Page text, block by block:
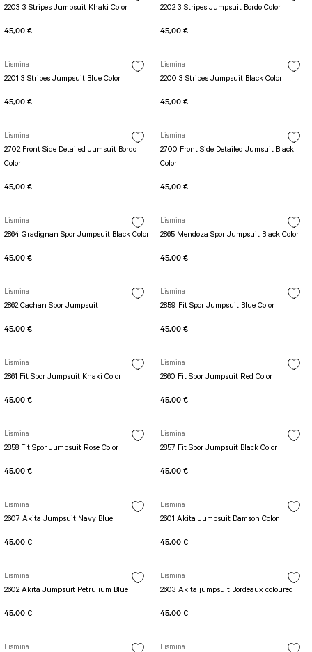
Short Leggings
PERFORMANS SHORT LEGGINGS
Capri Leggings
Scrunch Butt Short
5 TENNIS JUMPSUIT
SCUPLT LINE JUMPSUIT
Short SCRUNCH BUTT JUMPSUIT
Wilt Belt Jumpsuit
ALL TSHIRT
2203 3 Stripes Jumpsuit Khaki Color
45,00 €
2202 3 Stripes Jumpsuit Bordo Color
45,00 €
Lismina
2201 3 Stripes Jumpsuit Blue Color
45,00 €
Lismina
2200 3 Stripes Jumpsuit Black Color
45,00 €
Lismina
2702 Front Side Detailed Jumsuit Bordo
Color
45,00 €
Lismina
2700 Front Side Detailed Jumsuit Black
Color
45,00 €
Lismina
2864 Gradignan Spor Jumpsuit Black Color
45,00 €
Lismina
2865 Mendoza Spor Jumpsuit Black Color
45,00 €
Lismina
2862 Cachan Spor Jumpsuit
45,00 €
Lismina
2859 Fit Spor Jumpsuit Blue Color
45,00 €
Lismina
2861 Fit Spor Jumpsuit Khaki Color
45,00 €
Lismina
2860 Fit Spor Jumpsuit Red Color
45,00 €
Lismina
2858 Fit Spor Jumpsuit Rose Color
45,00 €
Lismina
2857 Fit Spor Jumpsuit Black Color
45,00 €
Lismina
2607 Akita Jumpsuit Navy Blue
45,00 €
Lismina
2601 Akita Jumpsuit Damson Color
45,00 €
Lismina
2602 Akita Jumpsuit Petrulium Blue
45,00 €
Lismina
2603 Akita jumpsuit Bordeaux coloured
45,00 €
Lismina Lismina